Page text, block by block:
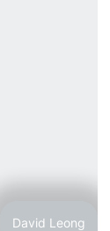
David Leong